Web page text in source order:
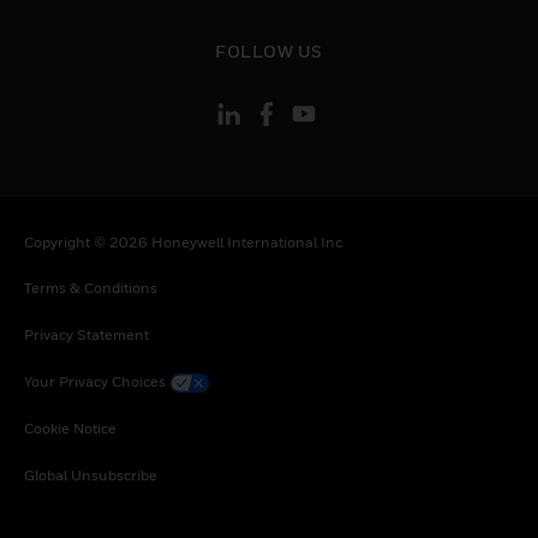
FOLLOW US
Copyright © 2026 Honeywell International Inc
Terms & Conditions
Privacy Statement
Your Privacy Choices
Cookie Notice
Global Unsubscribe